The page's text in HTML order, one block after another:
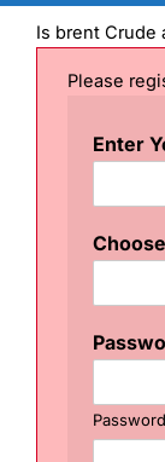
Is brent Crude
Please
Enter
R
g
i
s
e
r
Password